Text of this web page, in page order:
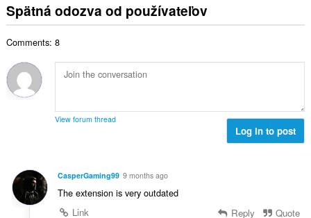
:o
t
í
:
h
o
o
t
n
í
p
o
t
h
n
n
í
k
ý
p
e
d
n
o
Spätná odozva od používateľov
Comments: 8
View forum thread
Log in to post
CasperGaming99 9 months ago
The extension is very outdated
Link
Reply Quote